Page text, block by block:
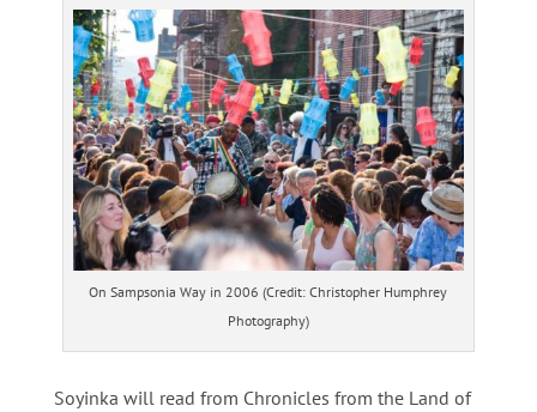
On Sampsonia Way in 2006 (Credit: Christopher Humphrey
Photography)
Soyinka will read from Chronicles from the Land of